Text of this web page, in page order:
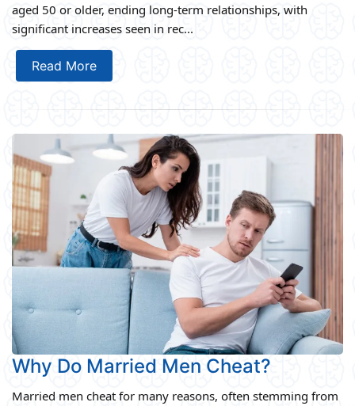
aged 50 or older, ending long-term relationships, with
significant increases seen in rec...
Read More
Why Do Married Men Cheat?
Married men cheat for many reasons, often stemming from